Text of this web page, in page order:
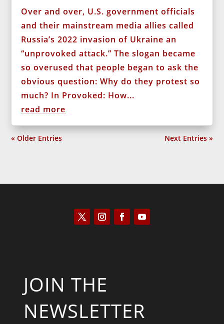
Over and over, U.S. government officials
and their mainstream media allies called
Russia’s 2022 invasion of Ukraine an
“unprovoked attack.” The slogan became
so overused that people began to ask the
obvious question: Why do they protest so
much? In Provoked: How...
read more
« Older Entries Next Entries »
JOIN THE
NEWSLETTER